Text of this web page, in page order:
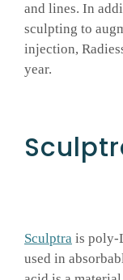
and lines. In
sculpting to
injection,
year.
Sculptra is poly-
used in